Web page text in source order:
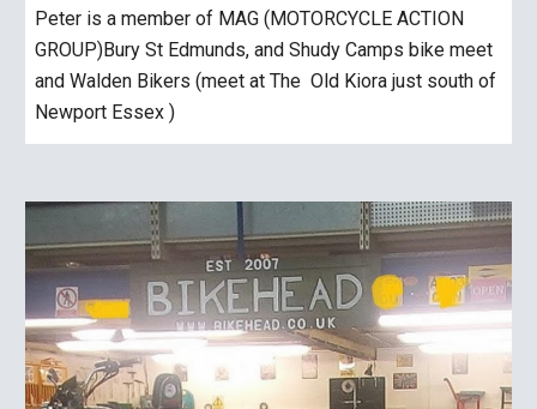
Peter is a member of MAG (MOTORCYCLE ACTION
GROUP)Bury St Edmunds, and Shudy Camps bike meet
and Walden Bikers (meet at The Old Kiora just south of
Newport Essex )